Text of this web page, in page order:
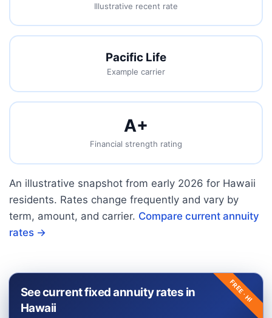
Illustrative recent rate
Pacific Life
Example carrier
A+
Financial strength rating
An illustrative snapshot from early 2026 for Hawaii
residents. Rates change frequently and vary by
term, amount, and carrier. Compare current annuity
rates →
FREE ·HI
See current fixed annuity rates in
Hawaii